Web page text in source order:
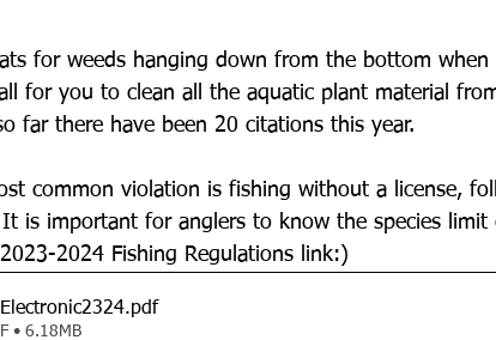
for weeds hanging down from the bottom when
for you to clean all the aquatic plant material
far there have been 20 citations this year.
common violation is fishing without a license,
is important for anglers to know the species limit
2024 Fishing Regulations link:)
.pdf
• 6.18MB